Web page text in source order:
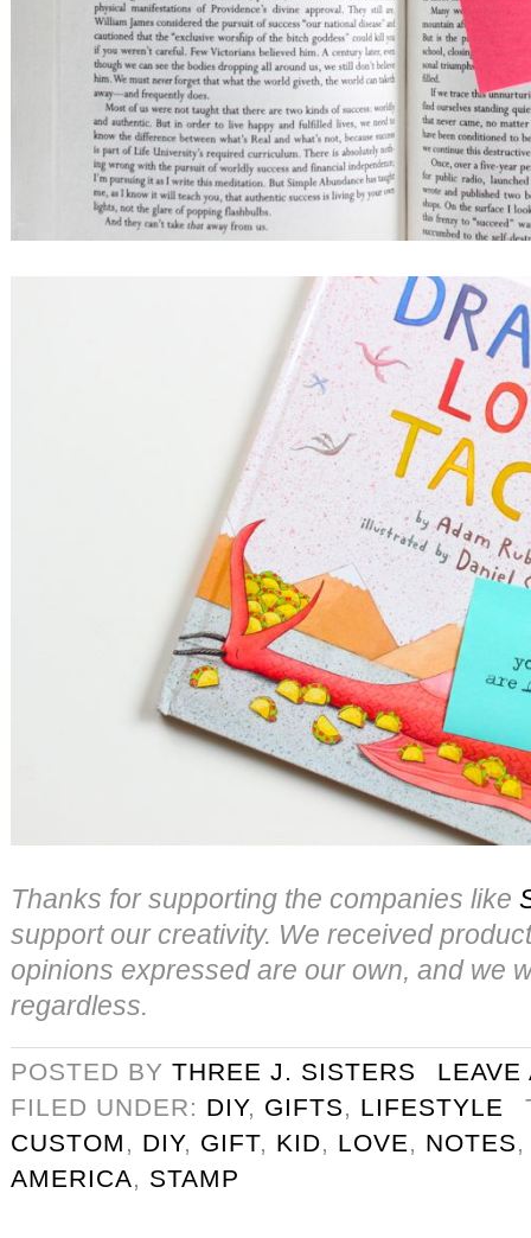
Thanks for supporting the companies like
support our creativity. We received
opinions expressed are our own, and we
regardless.
POSTED BY THREE J. SISTERS
LEAVE
FILED UNDER: DIY, GIFTS, LIFESTYLE
CUSTOM , DIY, GIFT, KID, LOVE, NOTES
AMERICA, STAMP